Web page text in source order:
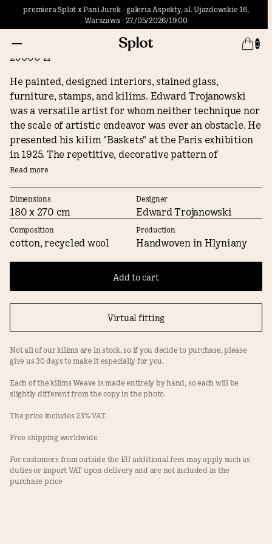
premiera Splot x Pani Jurek - galeria Aspekty, al. Ujazdowskie 16,
Warszawa - 27./05/2026/19:00
0
Baskets
29000 zł
He painted, designed interiors, stained glass,
furniture, stamps, and kilims. Edward Trojanowski
was a versatile artist for whom neither technique nor
the scale of artistic endeavor was ever an obstacle. He
presented his kilim "Baskets" at the Paris exhibition
in 1925. The repetitive, decorative pattern of
"Baskets," reminiscent of textile repeats, brings a
the space in which it is hung.
Read more
Dimensions
180 x 270 cm
Designer
Edward Trojanowski
Composition
cotton, recycled wool
Production
Handwoven in Hlyniany
Add to cart
Virtual fitting
Not all of our kilims are in stock, so if you decide to purchase, please
give us 30 days to make it especially for you.
Each of the kilims Weave is made entirely by hand, so each will be
slightly different from the copy in the photo.
The price includes 23% VAT.
Free shipping worldwide.
For customers from outside the EU additional fees may apply such as
duties or import VAT upon delivery and are not included in the
purchase price